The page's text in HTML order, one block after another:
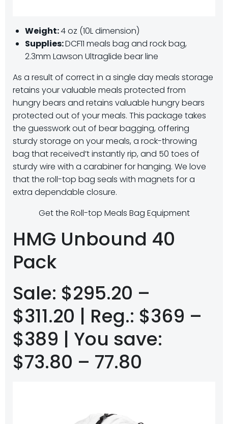
Weight:4 oz (10L dimension)
Supplies:DCF11 meals bag and rock bag,
2.3mm Lawson Ultraglide bear line
As a result of correct in a single day meals storage
retains your valuable meals protected from
hungry bears and retains valuable hungry bears
protected out of your meals. This package takes
the guesswork out of bear bagging, offering
sturdy storage on your meals, a rock-throwing
bag that received’t instantly rip, and 50 toes of
sturdy wire with a carabiner for hanging. We love
that the roll-top bag seals with magnets for a
extra dependable closure.
Get the Roll-top Meals Bag Equipment
HMG Unbound 40
Pack
Sale: $295.20 –
$311.20 | Reg.: $369 –
$389 | You save:
$73.80 – 77.80